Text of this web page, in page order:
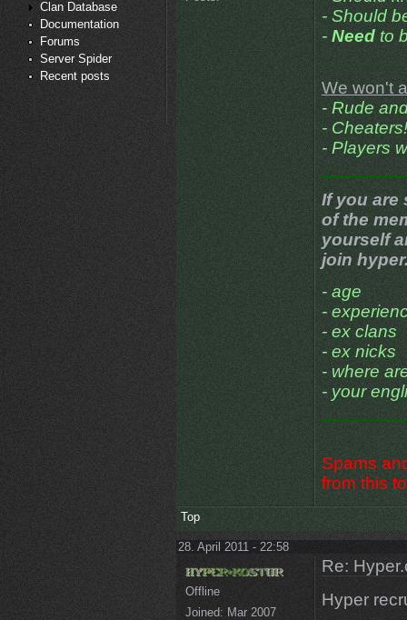
Clan Database
Documentation
Forums
Server Spider
Recent posts
- Should
-Needto
We won't
- Rude
- Cheaters!
- Players
If you are
of the
yourself
join
- age
-
- ex clans
- ex nicks
- where
- your
Spams
from this
Top
28. April 2011 - 22:58
Offline
Joined: Mar 2007
Re:
Hyper